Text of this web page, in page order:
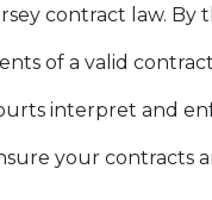
contract law. By
of a valid
interpret and
your contracts